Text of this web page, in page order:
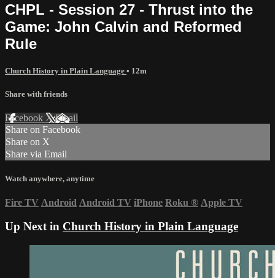
CHPL - Session 27 - Thrust into the
Game: John Calvin and Reformed
Rule
Church History in Plain Language • 12m
Share with friends
Facebook XEmail
Share on Facebook
Share on X
Share via Email
Watch anywhere, anytime
Fire TV Android Android TV iPhone Roku ® Apple TV
Up Next in Church History in Plain Language